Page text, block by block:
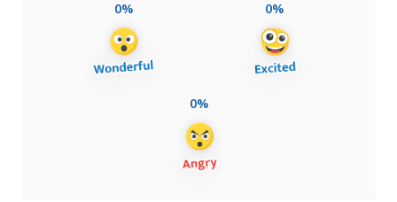
0% 0%
0%